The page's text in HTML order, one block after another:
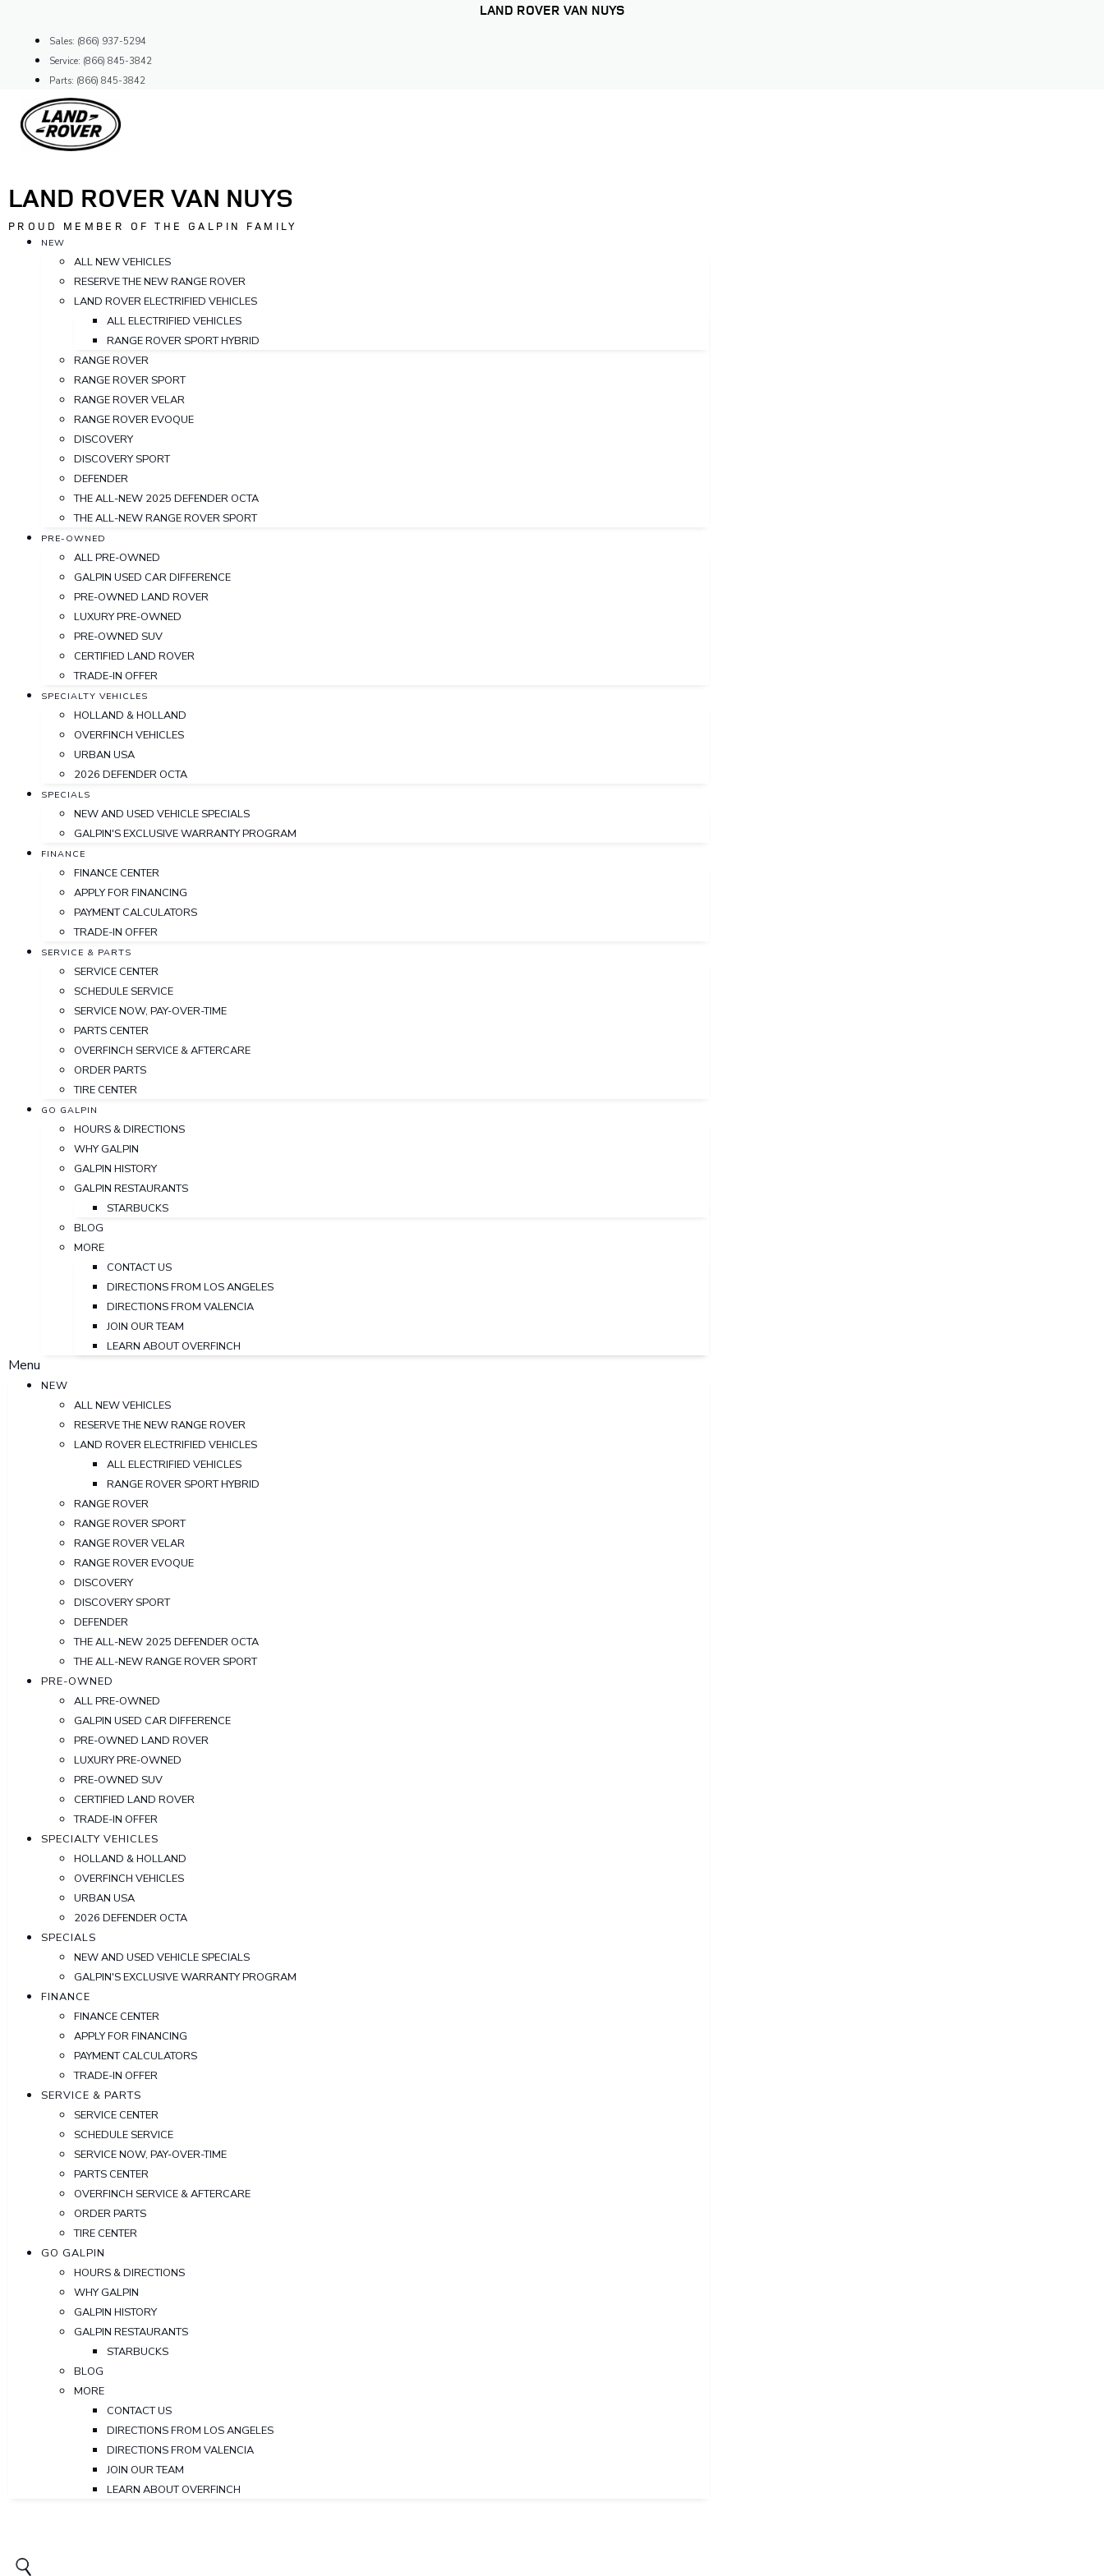
content
LAND ROVER VAN NUYS
Sales: (866) 937-5294
Service: (866) 845-3842
Parts: (866) 845-3842
LAND ROVER VAN NUYS
PROUD MEMBER OF THE GALPIN FAMILY
NEW
ALL NEW VEHICLES
RESERVE THE NEW RANGE ROVER
LAND ROVER ELECTRIFIED VEHICLES
ALL ELECTRIFIED VEHICLES
RANGE ROVER SPORT HYBRID
RANGE ROVER
RANGE ROVER SPORT
RANGE ROVER VELAR
RANGE ROVER EVOQUE
DISCOVERY
DISCOVERY SPORT
DEFENDER
THE ALL-NEW 2025 DEFENDER OCTA
THE ALL-NEW RANGE ROVER SPORT
PRE-OWNED
ALL PRE-OWNED
GALPIN USED CAR DIFFERENCE
PRE-OWNED LAND ROVER
LUXURY PRE-OWNED
PRE-OWNED SUV
CERTIFIED LAND ROVER
TRADE-IN OFFER
SPECIALTY VEHICLES
HOLLAND & HOLLAND
OVERFINCH VEHICLES
URBAN USA
2026 DEFENDER OCTA
SPECIALS
NEW AND USED VEHICLE SPECIALS
GALPIN'S EXCLUSIVE WARRANTY PROGRAM
FINANCE
FINANCE CENTER
APPLY FOR FINANCING
PAYMENT CALCULATORS
TRADE-IN OFFER
SERVICE & PARTS
SERVICE CENTER
SCHEDULE SERVICE
SERVICE NOW, PAY-OVER-TIME
PARTS CENTER
OVERFINCH SERVICE & AFTERCARE
ORDER PARTS
TIRE CENTER
GO GALPIN
HOURS & DIRECTIONS
WHY GALPIN
GALPIN HISTORY
GALPIN RESTAURANTS
STARBUCKS
BLOG
MORE
CONTACT US
DIRECTIONS FROM LOS ANGELES
DIRECTIONS FROM VALENCIA
JOIN OUR TEAM
LEARN ABOUT OVERFINCH
Menu
NEW
ALL NEW VEHICLES
RESERVE THE NEW RANGE ROVER
LAND ROVER ELECTRIFIED VEHICLES
ALL ELECTRIFIED VEHICLES
RANGE ROVER SPORT HYBRID
RANGE ROVER
RANGE ROVER SPORT
RANGE ROVER VELAR
RANGE ROVER EVOQUE
DISCOVERY
DISCOVERY SPORT
DEFENDER
THE ALL-NEW 2025 DEFENDER OCTA
THE ALL-NEW RANGE ROVER SPORT
PRE-OWNED
ALL PRE-OWNED
GALPIN USED CAR DIFFERENCE
PRE-OWNED LAND ROVER
LUXURY PRE-OWNED
PRE-OWNED SUV
CERTIFIED LAND ROVER
TRADE-IN OFFER
SPECIALTY VEHICLES
HOLLAND & HOLLAND
OVERFINCH VEHICLES
URBAN USA
2026 DEFENDER OCTA
SPECIALS
NEW AND USED VEHICLE SPECIALS
GALPIN'S EXCLUSIVE WARRANTY PROGRAM
FINANCE
FINANCE CENTER
APPLY FOR FINANCING
PAYMENT CALCULATORS
TRADE-IN OFFER
SERVICE & PARTS
SERVICE CENTER
SCHEDULE SERVICE
SERVICE NOW, PAY-OVER-TIME
PARTS CENTER
OVERFINCH SERVICE & AFTERCARE
ORDER PARTS
TIRE CENTER
GO GALPIN
HOURS & DIRECTIONS
WHY GALPIN
GALPIN HISTORY
GALPIN RESTAURANTS
STARBUCKS
BLOG
MORE
CONTACT US
DIRECTIONS FROM LOS ANGELES
DIRECTIONS FROM VALENCIA
JOIN OUR TEAM
LEARN ABOUT OVERFINCH